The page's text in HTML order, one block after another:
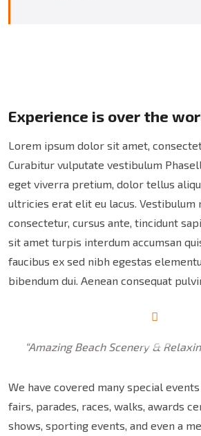
Experience is over the
Lorem ipsum dolor sit amet,
Curabitur vulputate vestibulum
eget viverra pretium, dolor tellus
ultricies erat elit eu lacus. Vestibulum
consectetur, cursus ante, tincidunt
sit amet turpis interdum accumsan
faucibus ex sed nibh egestas
bibendum dui. Aenean consequat
“Amazing Beach Scenery &
We have covered many special
fairs, parades, races, walks, awards
shows, sporting events, and even a